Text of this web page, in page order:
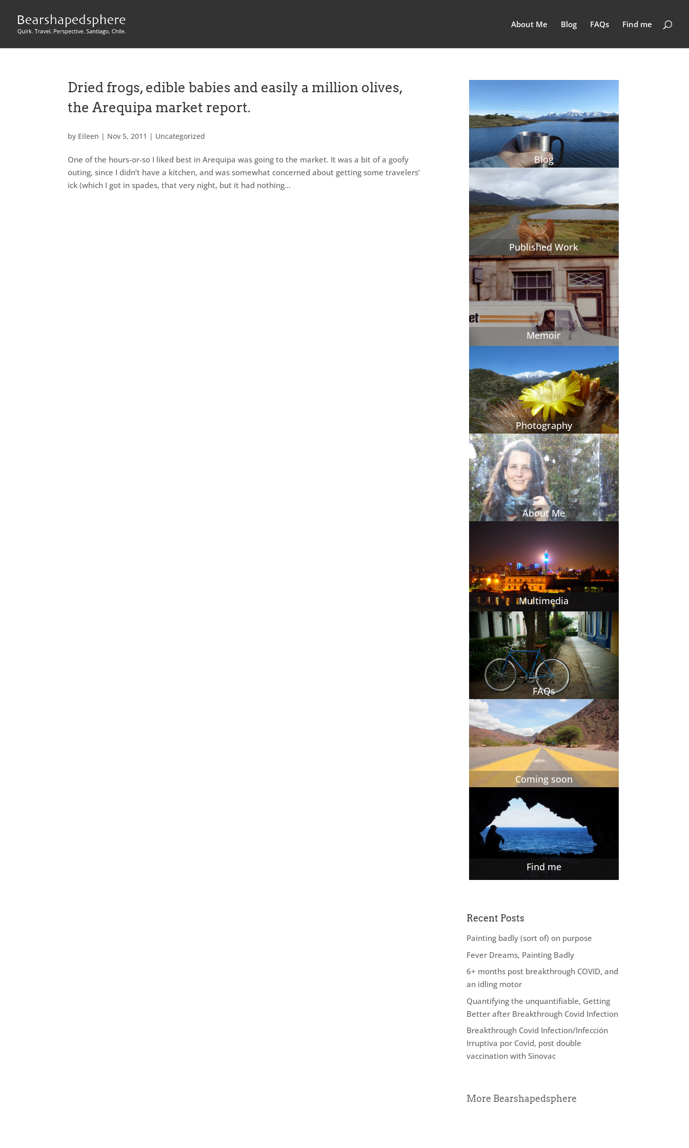
About Me Blog FAQs Find me
Dried frogs, edible babies and easily a million olives,
the Arequipa market report.
by Eileen | Nov 5, 2011 | Uncategorized
One of the hours-or-so I liked best in Arequipa was going to the market. It was a bit of a goofy
outing, since I didn’t have a kitchen, and was somewhat concerned about getting some travelers’
ick (which I got in spades, that very night, but it had nothing...
Blog
Published Work
Memoir
Photography
About Me
Multimedia
FAQs
Coming soon
Find me
Recent Posts
Painting badly (sort of) on purpose
Fever Dreams, Painting Badly
6+ months post breakthrough COVID, and
an idling motor
Quantifying the unquantifiable, Getting
Better after Breakthrough Covid Infection
Breakthrough Covid Infection/Infección
Irruptiva por Covid, post double
vaccination with Sinovac
More Bearshapedsphere